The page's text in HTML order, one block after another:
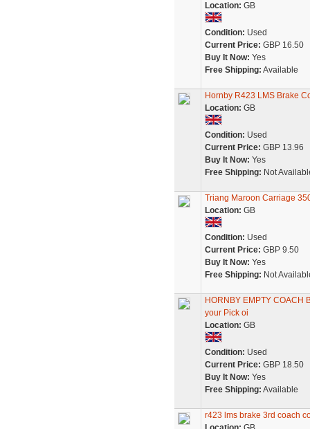
Location: GB
Condition: Used
Current Price: GBP 16.50
Buy It Now: Yes
Free Shipping: Available
Hornby R423 LMS Brake
Location: GB
Condition: Used
Current Price: GBP 13.96
Buy It Now: Yes
Free Shipping: Not
Triang Maroon Carriage
Location: GB
Condition: Used
Current Price: GBP 9.50
Buy It Now: Yes
Free Shipping: Not
HORNBY EMPTY COACH
your Pick oi
Location: GB
Condition: Used
Current Price: GBP 18.50
Buy It Now: Yes
Free Shipping: Available
r423 lms brake 3rd coach